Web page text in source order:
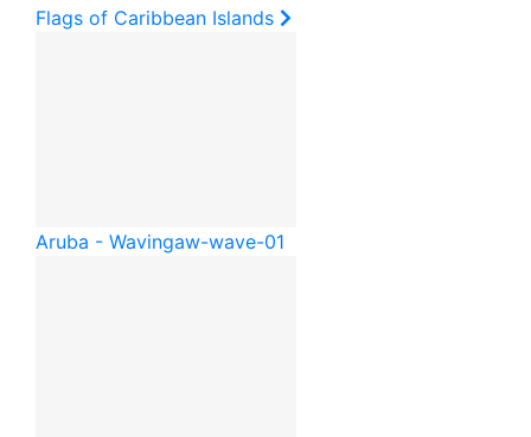
Flags of Caribbean Islands
Aruba - Wavingaw-wave-01